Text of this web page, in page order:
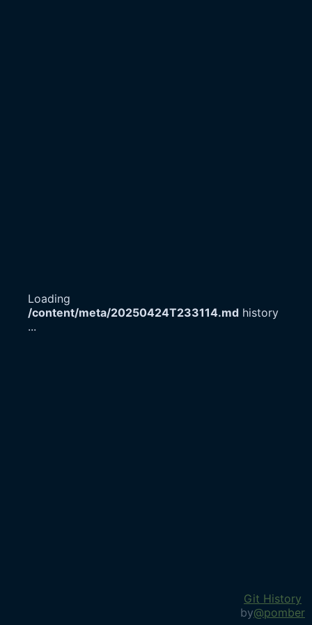
Loading
/content/meta/20250424T233114.md history
...
Git History
by@pomber